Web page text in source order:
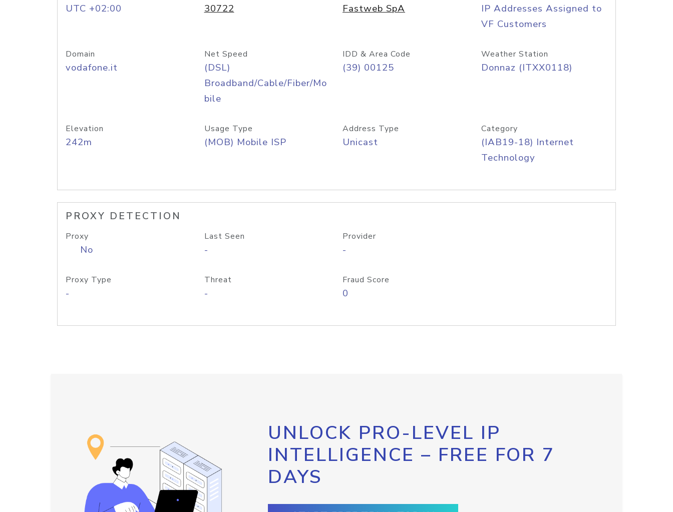
UTC +02:00 30722 Fastweb SpA
IP Addresses Assigned to
VF Customers
Domain
vodafone.it
Net Speed
(DSL)
Broadband/Cable/Fiber/Mo
bile
IDD & Area Code
(39) 00125
Weather Station
Donnaz (ITXX0118)
Elevation
242m
Usage Type
(MOB) Mobile ISP
Address Type
Unicast
Category
(IAB19-18) Internet
Technology
PROXY DETECTION
Proxy
No
Last Seen
-
Provider
-
Proxy Type
-
Threat
-
Fraud Score
0
UNLOCK PRO-LEVEL IP
INTELLIGENCE – FREE FOR 7
DAYS